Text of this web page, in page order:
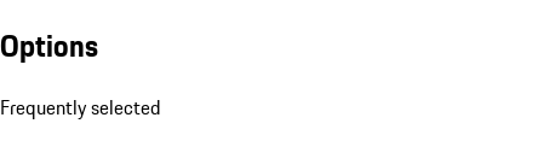
Options
Frequently selected